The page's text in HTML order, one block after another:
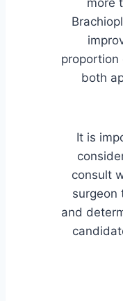
more
proportion
both
It is
consult
surgeon
and